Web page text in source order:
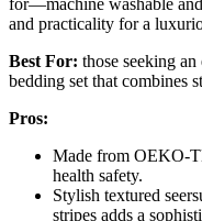
for—machine washable
and practicality for a
Best For: those seeking
bedding set that combines
Pros:
Made from OEKO-
health safety.
Stylish textured
stripes adds a